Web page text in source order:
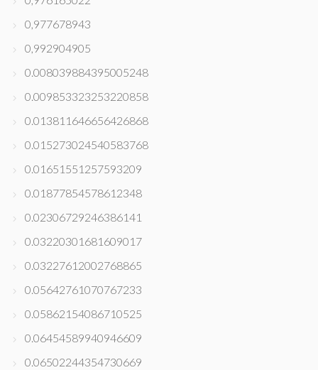
0,977678943
0,992904905
0.008039884395005248
0.009853323253220858
0.013811646656426868
0.015273024540583768
0.01651551257593209
0.01877854578612348
0.02306729246386141
0.03220301681609017
0.03227612002768865
0.05642761070767233
0.05862154086710525
0.06454589940946609
0.06502244354730669